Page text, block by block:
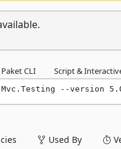
Paket CLI Script &
--version
Used By